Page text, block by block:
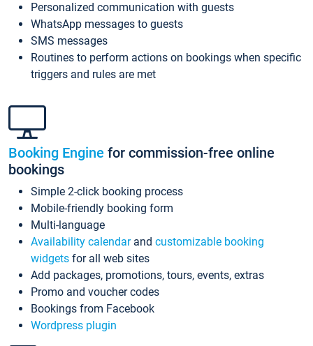
Personalized communication with guests
WhatsApp messages to guests
SMS messages
Routines to perform actions on bookings when specific
triggers and rules are met
Booking Engine for commission-free online
bookings
Simple 2-click booking process
Mobile-friendly booking form
Multi-language
Availability calendarand customizable booking
widgets for all web sites
Add packages, promotions, tours, events, extras
Promo and voucher codes
Bookings from Facebook
Wordpress plugin